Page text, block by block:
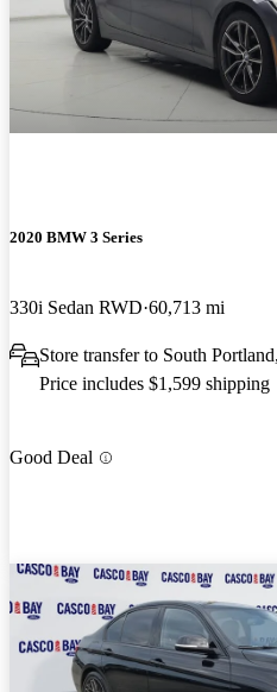
2020 BMW 3 Series
330i Sedan RWD 60,713 mi
Store transfer to South
Price includes $1,599 shipping
Good Deal